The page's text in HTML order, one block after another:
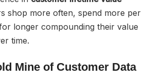
shop more often, spend more per
longer compounding their value
time.
Mine of Customer Data